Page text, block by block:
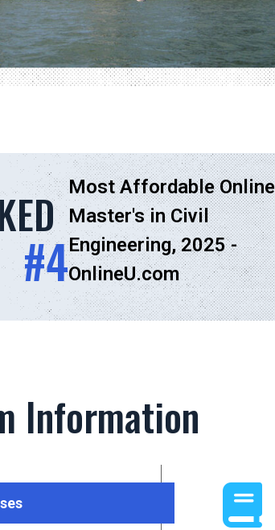
#4
Most Affordable Online
Master's in Civil
Engineering, 2025 -
OnlineU.com
Information